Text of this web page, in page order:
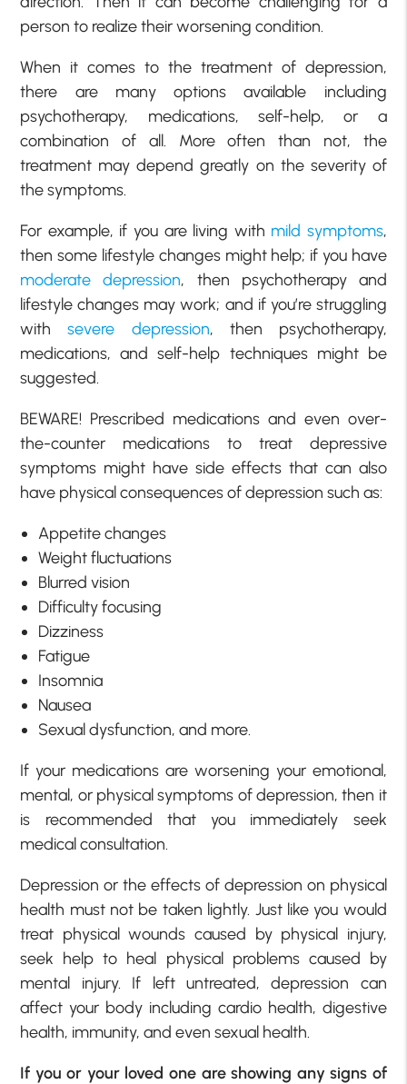
person to realize their worsening condition.
When it comes to the treatment of depression,
there are many options available including
psychotherapy, medications, self-help, or a
combination of all. More often than not, the
treatment may depend greatly on the severity of
the symptoms.
For example, if you are living with mild symptoms,
then some lifestyle changes might help; if you have
moderate depression, then psychotherapy and
lifestyle changes may work; and if you’re struggling
withsevere depression, then psychotherapy,
medications, and self-help techniques might be
suggested.
BEWARE! Prescribed medications and even over-
the-counter medications to treat depressive
symptoms might have side effects that can also
have physical consequences of depression such as:
Appetite changes
Weight fluctuations
Blurred vision
Difficulty focusing
Dizziness
Fatigue
Insomnia
Nausea
Sexual dysfunction, and more.
If your medications are worsening your emotional,
mental, or physical symptoms of depression, then it
is recommended that you immediately seek
medical consultation.
Depression or the effects of depression on physical
health must not be taken lightly. Just like you would
treat physical wounds caused by physical injury,
seek help to heal physical problems caused by
mental injury. If left untreated, depression can
affect your body including cardio health, digestive
health, immunity, and even sexual health.
If you or your loved one are showing any signs of